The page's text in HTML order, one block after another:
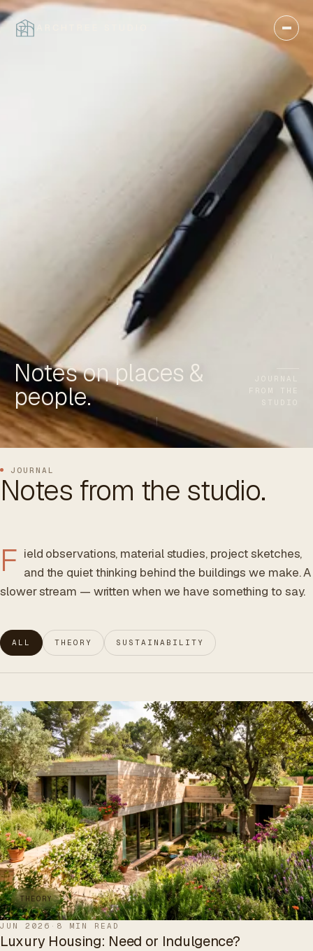
ARCHTREE
STUDIO
Notes on places &
people.
JOURNAL
FROM THE
STUDIO
JOURNAL
Notes from the studio.
F ield observations, material studies, project sketches,
and the quiet thinking behind the buildings we make. A
slower stream — written when we have something to say.
ALL THEORY SUSTAINABILITY
THEORY
JUN 2026 · 8 MIN READ
Luxury Housing: Need or Indulgence?